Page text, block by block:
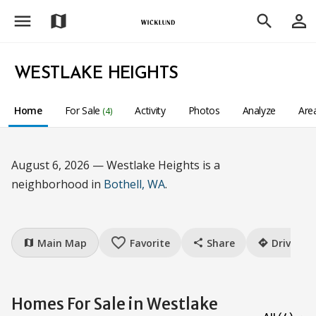
menu map search person_outline
WESTLAKE HEIGHTS
Home For Sale (4) Activity Photos Analyze
August 6, 2026 — Westlake Heights is a
neighborhood in Bothell, WA.
map Main Map favorite_border Favorite share Share directions Drive
Homes For Sale in Westlake